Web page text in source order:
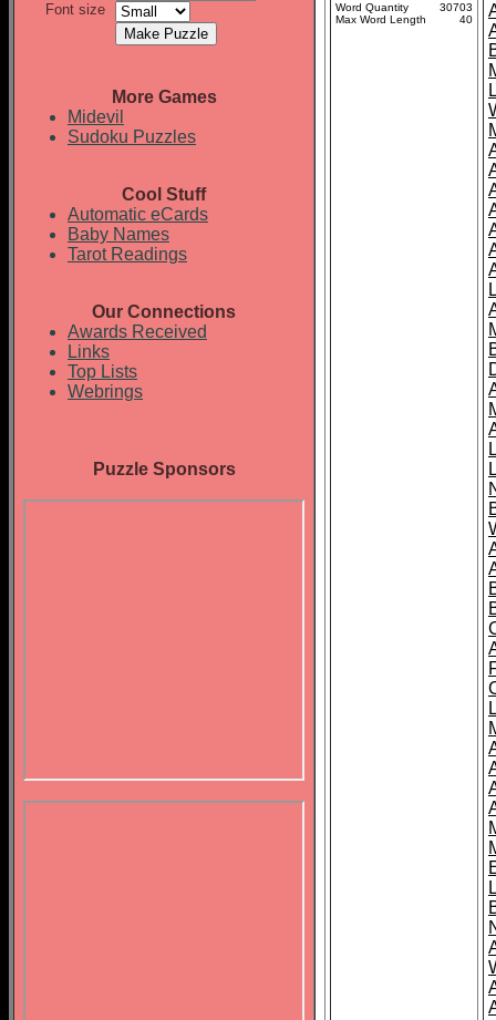
Font size
More Games
Midevil
Sudoku Puzzles
Cool Stuff
Automatic eCards
Baby Names
Tarot Readings
Our Connections
Awards Received
Links
Top Lists
Webrings
Puzzle Sponsors
Word Quantity
30703
Max Word Length
40